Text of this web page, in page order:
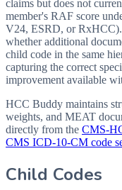
claims but does not
member's RAF score
V24, ESRD, or RxHCC).
whether additional
child code in the same
capturing the correct
improvement available
HCC Buddy maintains
weights, and MEAT
directly from the CMS-
CMS ICD-10-CM code
Child Codes